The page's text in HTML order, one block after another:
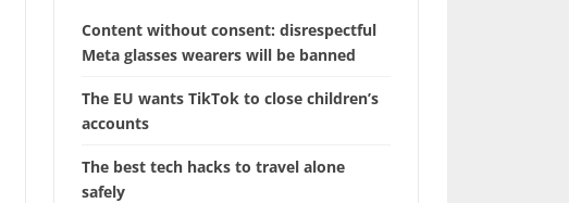
Content without consent: disrespectful
Meta glasses wearers will be banned
The EU wants TikTok to close children’s
accounts
The best tech hacks to travel alone
safely